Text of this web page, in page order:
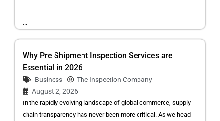
...
Why Pre Shipment Inspection Services are
Essential in 2026
Business
The Inspection Company
August 2, 2026
In the rapidly evolving landscape of global commerce, supply
chain transparency has never been more critical. As we head